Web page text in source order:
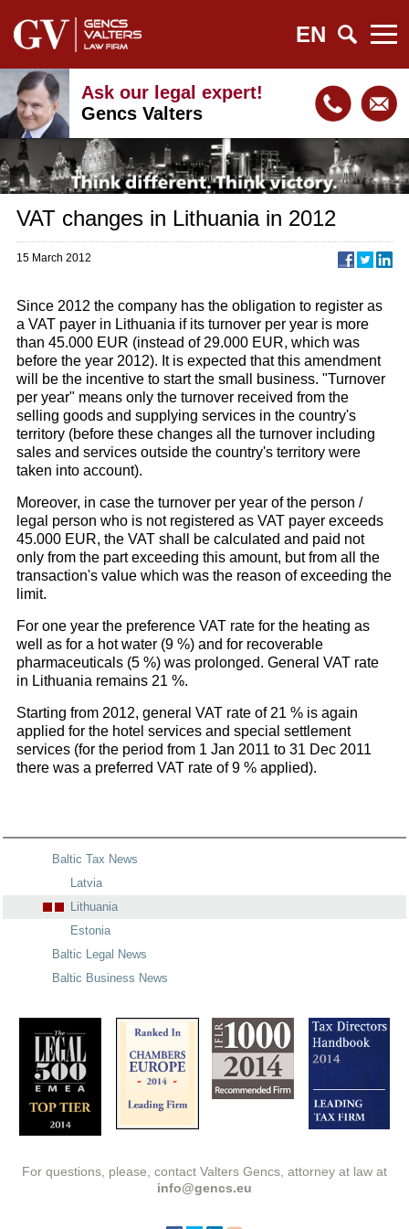
EN
Ask our legal expert!
Gencs Valters
VAT changes in Lithuania in 2012
15 March 2012
Since 2012 the company has the obligation to register as
a VAT payer in Lithuania if its turnover per year is more
than 45.000 EUR (instead of 29.000 EUR, which was
before the year 2012). It is expected that this amendment
will be the incentive to start the small business. "Turnover
per year" means only the turnover received from the
selling goods and supplying services in the country's
territory (before these changes all the turnover including
sales and services outside the country's territory were
taken into account).
Moreover, in case the turnover per year of the person /
legal person who is not registered as VAT payer exceeds
45.000 EUR, the VAT shall be calculated and paid not
only from the part exceeding this amount, but from all the
transaction's value which was the reason of exceeding the
limit.
For one year the preference VAT rate for the heating as
well as for a hot water (9 %) and for recoverable
pharmaceuticals (5 %) was prolonged. General VAT rate
in Lithuania remains 21 %.
Starting from 2012, general VAT rate of 21 % is again
applied for the hotel services and special settlement
services (for the period from 1 Jan 2011 to 31 Dec 2011
there was a preferred VAT rate of 9 % applied).
Baltic Tax News
Latvia
Lithuania
Estonia
Baltic Legal News
Baltic Business News
For questions, please, contact Valters Gencs, attorney at law at
info@gencs.eu